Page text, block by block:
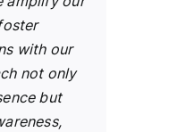
with our
not only
but